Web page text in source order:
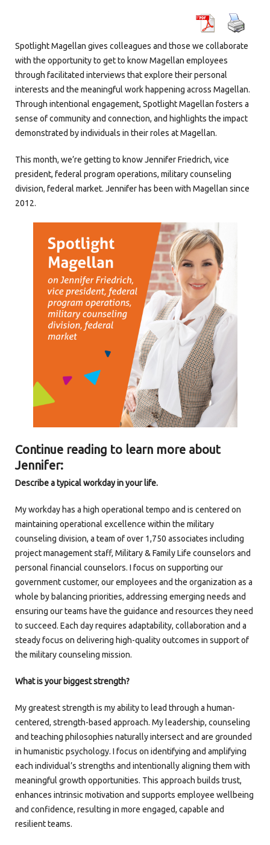
Spotlight Magellan gives colleagues and those we collaborate
with the opportunity to get to know Magellan employees
through facilitated interviews that explore their personal
interests and the meaningful work happening across Magellan.
Through intentional engagement, Spotlight Magellan fosters a
sense of community and connection, and highlights the impact
demonstrated by individuals in their roles at Magellan.
This month, we’re getting to know Jennifer Friedrich, vice
president, federal program operations, military counseling
division, federal market. Jennifer has been with Magellan since
2012.
Continue reading to learn more about
Jennifer:
Describe a typical workday in your life.
My workday has a high operational tempo and is centered on
maintaining operational excellence within the military
counseling division, a team of over 1,750 associates including
project management staff, Military & Family Life counselors and
personal financial counselors. I focus on supporting our
government customer, our employees and the organization as a
whole by balancing priorities, addressing emerging needs and
ensuring our teams have the guidance and resources they need
to succeed. Each day requires adaptability, collaboration and a
steady focus on delivering high-quality outcomes in support of
the military counseling mission.
What is your biggest strength?
My greatest strength is my ability to lead through a human-
centered, strength-based approach. My leadership, counseling
and teaching philosophies naturally intersect and are grounded
in humanistic psychology. I focus on identifying and amplifying
each individual’s strengths and intentionally aligning them with
meaningful growth opportunities. This approach builds trust,
enhances intrinsic motivation and supports employee wellbeing
and confidence, resulting in more engaged, capable and
resilient teams.